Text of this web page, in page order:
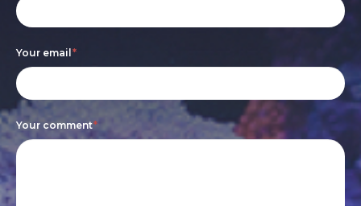
Your email*
Your comment*
leave
this
field
blank.